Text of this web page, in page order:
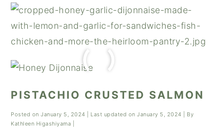
PISTACHIO CRUSTED SALMON
Posted onJanuary 5, 2024 | Last updated onJanuary 5, 2024
| By
Kathleen Higashiyama